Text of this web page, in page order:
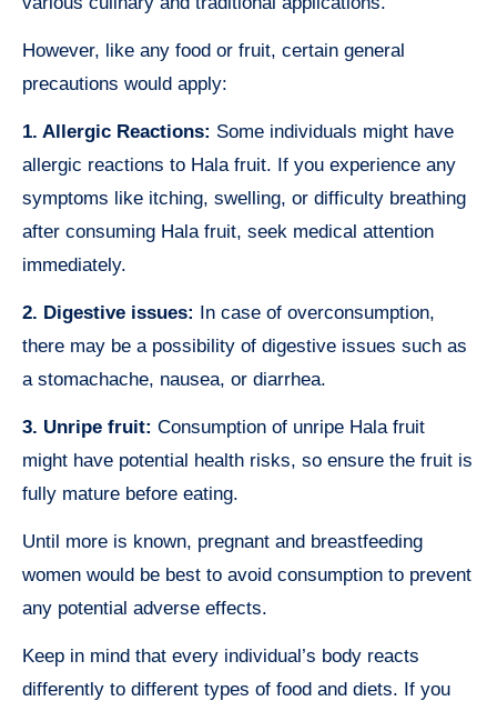
However, like any food or fruit, certain general
precautions would apply:
1. Allergic Reactions: Some individuals might have
allergic reactions to Hala fruit. If you experience any
symptoms like itching, swelling, or difficulty breathing
after consuming Hala fruit, seek medical attention
immediately.
2. Digestive issues:
In case of overconsumption,
there may be a possibility of digestive issues such as
a stomachache, nausea, or diarrhea.
3. Unripe fruit: Consumption of unripe Hala fruit
might have potential health risks, so ensure the fruit is
fully mature before eating.
Until more is known, pregnant and breastfeeding
women would be best to avoid consumption to prevent
any potential adverse effects.
Keep in mind that every individual’s body reacts
differently to different types of food and diets. If you